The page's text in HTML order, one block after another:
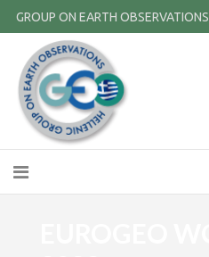
GROUP ON EARTH OBSERVATIONS